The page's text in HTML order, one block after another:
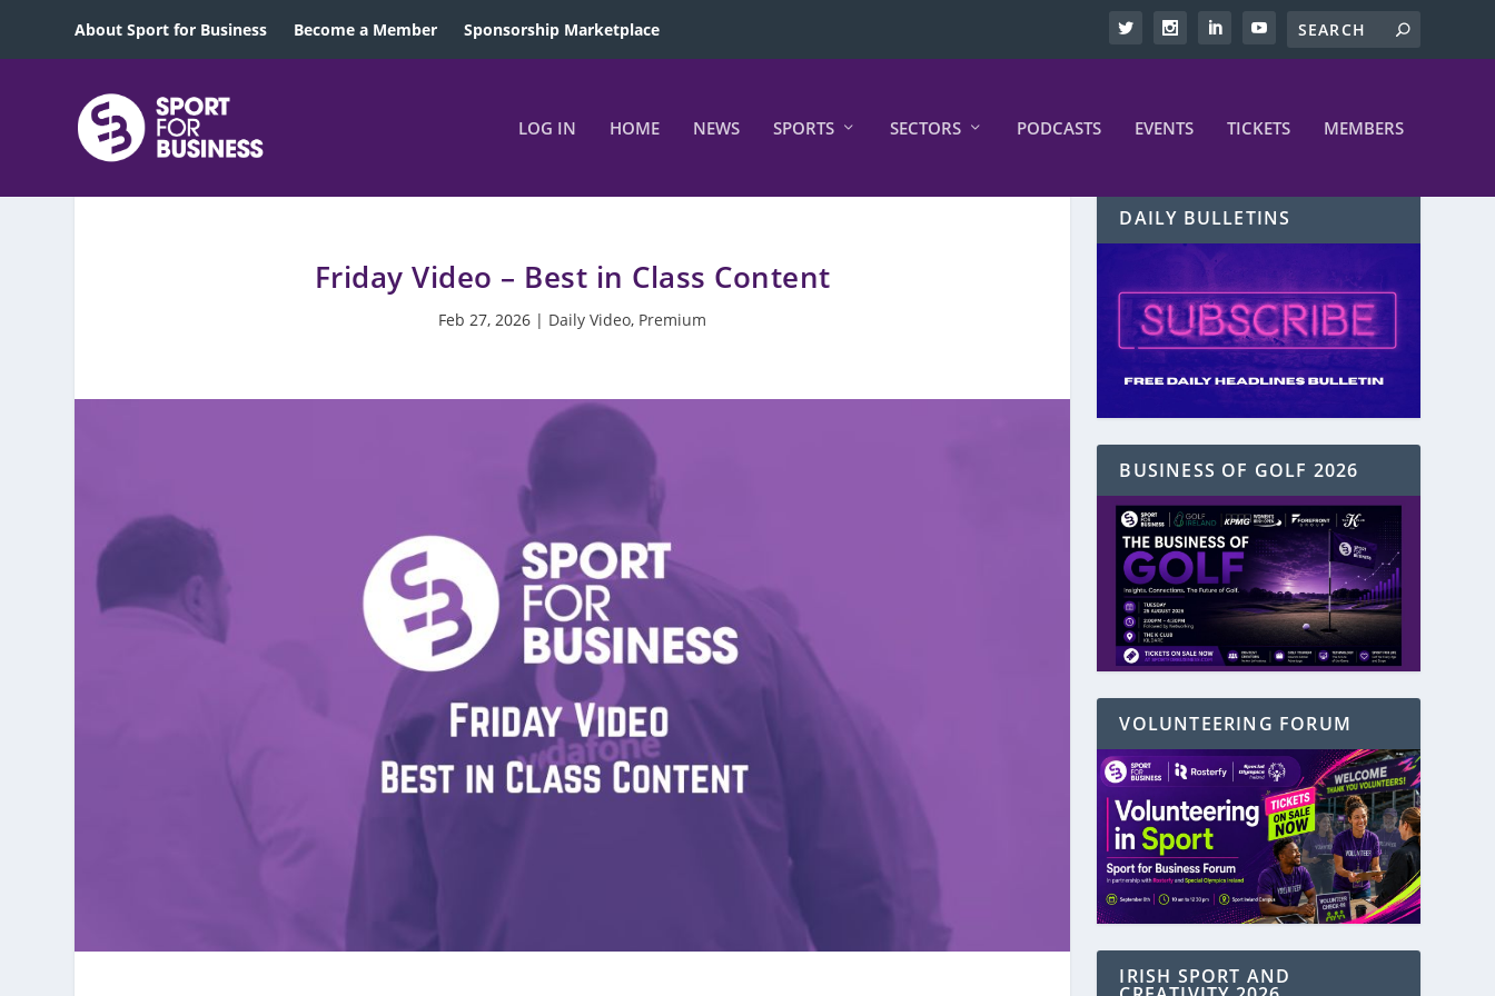
About Sport for Business Become a Member Sponsorship Marketplace
LOG IN HOME NEWS SPORTS SECTORS PODCASTS EVENTS TICKETS MEMBERS
Friday Video – Best in Class Content
Feb 27, 2026 | Daily Video, Premium
DAILY BULLETINS
BUSINESS OF GOLF 2026
VOLUNTEERING FORUM
IRISH SPORT AND